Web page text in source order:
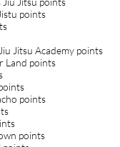
points
Jitsu Academy points
Land points
points
points